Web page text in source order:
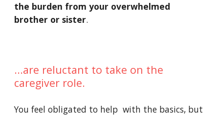
the burden from your overwhelmed
brother or sister.
...are reluctant to take on the
caregiver role.
You feel obligated to help  with the basics, but